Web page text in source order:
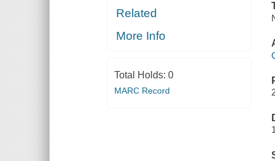
Related
More Info
Total Holds: 0
MARC Record